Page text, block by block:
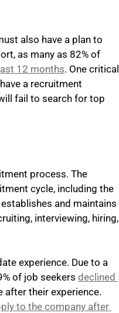
also have a plan to
as many as 82% of
12 months. One critical
a recruitment
fail to search for top
process. The
cycle, including the
and maintains
interviewing, hiring,
experience. Due to a
of job seekers declined
after their experience.
to the company after